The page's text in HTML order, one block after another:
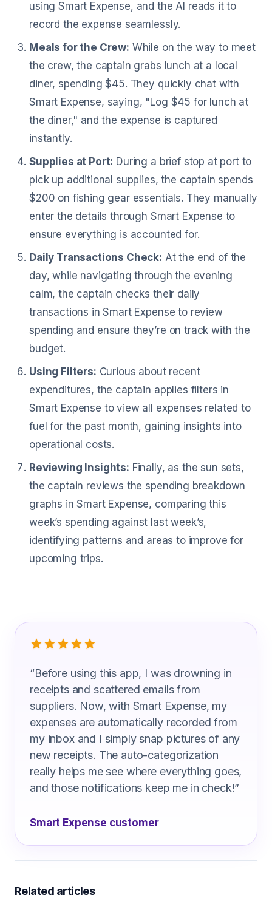
using Smart Expense, and the AI reads it to
record the expense seamlessly.
Meals for the Crew: While on the way to meet
the crew, the captain grabs lunch at a local
diner, spending $45. They quickly chat with
Smart Expense, saying, "Log $45 for lunch at
the diner," and the expense is captured
instantly.
Supplies at Port: During a brief stop at port to
pick up additional supplies, the captain spends
$200 on fishing gear essentials. They manually
enter the details through Smart Expense to
ensure everything is accounted for.
Daily Transactions Check: At the end of the
day, while navigating through the evening
calm, the captain checks their daily
transactions in Smart Expense to review
spending and ensure they’re on track with the
budget.
Using Filters: Curious about recent
expenditures, the captain applies filters in
Smart Expense to view all expenses related to
fuel for the past month, gaining insights into
operational costs.
Reviewing Insights: Finally, as the sun sets,
the captain reviews the spending breakdown
graphs in Smart Expense, comparing this
week’s spending against last week’s,
identifying patterns and areas to improve for
upcoming trips.
What Ship Captain Are Saying
“Before using this app, I was drowning in
receipts and scattered emails from
suppliers. Now, with Smart Expense, my
expenses are automatically recorded from
my inbox and I simply snap pictures of any
new receipts. The auto-categorization
really helps me see where everything goes,
and those notifications keep me in check!”
Smart Expense customer
Related articles